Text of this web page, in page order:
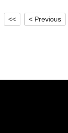
<< < Previous